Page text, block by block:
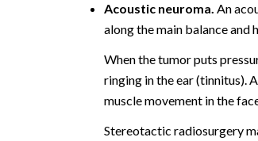
Acoustic neuroma. An
along the main balance and
When the tumor puts
ringing in the ear (tinnitus).
muscle movement in the
Stereotactic radiosurgery